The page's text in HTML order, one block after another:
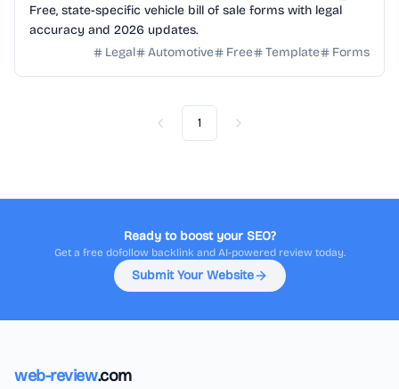
Free, state-specific vehicle bill of sale forms with legal
accuracy and 2026 updates.
Legal
Automotive Free Template Forms
Previous
1 Next
Ready to boost your SEO?
Get a free dofollow backlink and AI-powered review today.
Submit Your Website
web-review.com